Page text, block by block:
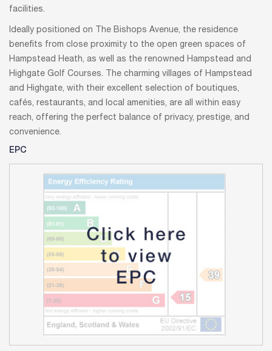
facilities.
Ideally positioned on The Bishops Avenue, the residence
benefits from close proximity to the open green spaces of
Hampstead Heath, as well as the renowned Hampstead and
Highgate Golf Courses. The charming villages of Hampstead
and Highgate, with their excellent selection of boutiques,
cafés, restaurants, and local amenities, are all within easy
reach, offering the perfect balance of privacy, prestige, and
convenience.
EPC